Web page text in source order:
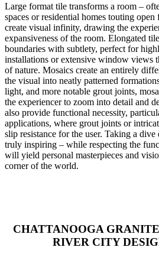
Large format tile transforms a room –
spaces or residential homes touting open
create visual infinity, drawing the
expansiveness of the room. Elongated
boundaries with subtlety, perfect for
installations or extensive window views
of nature. Mosaics create an entirely
the visual into neatly patterned
light, and more notable grout joints,
the experiencer to zoom into detail and
also provide functional necessity,
applications, where grout joints or
slip resistance for the user. Taking a
truly inspiring – while respecting the
will yield personal masterpieces and
corner of the world.
CHATTANOOGA
RIVER CITY